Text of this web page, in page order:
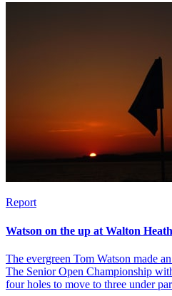
Report
Watson on the up at Walton Heath
The evergreen Tom Watson made
The Senior Open Championship
four holes to move to three under